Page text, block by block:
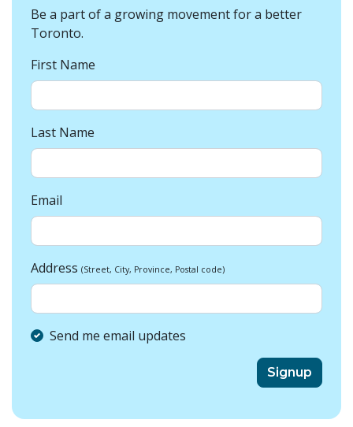
Be a part of a growing movement for a better
Toronto.
First Name
Last Name
Email
Address (Street, City, Province, Postal code)
Send me email updates